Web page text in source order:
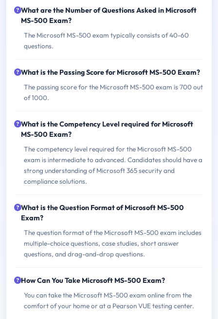
What are the Number of Questions Asked in Microsoft
MS-500 Exam?
The Microsoft MS-500 exam typically consists of 40-60
questions.
What is the Passing Score for Microsoft MS-500 Exam?
The passing score for the Microsoft MS-500 exam is 700 out
of 1000.
What is the Competency Level required for Microsoft
MS-500 Exam?
The competency level required for the Microsoft MS-500
exam is intermediate to advanced. Candidates should have a
strong understanding of Microsoft 365 security and
compliance solutions.
What is the Question Format of Microsoft MS-500
Exam?
The question format of the Microsoft MS-500 exam includes
multiple-choice questions, case studies, short answer
questions, and drag-and-drop questions.
How Can You Take Microsoft MS-500 Exam?
You can take the Microsoft MS-500 exam online from the
comfort of your home or at a Pearson VUE testing center.